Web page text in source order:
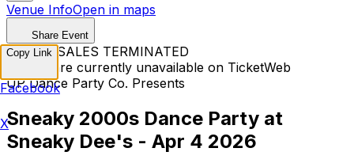
Venue InfoOpen in maps
Share Event
TICKET SALES TERMINATED
Tickets are currently unavailable on TicketWeb
UP Dance Party Co. Presents
Sneaky 2000s Dance Party at
Sneaky Dee's - Apr 4 2026
Copy Link
Facebook
X